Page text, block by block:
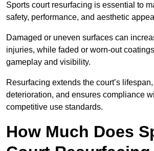
Sports court resurfacing is essential to
safety, performance, and aesthetic
Damaged or uneven surfaces can
injuries, while faded or worn-out
gameplay and visibility.
Resurfacing extends the court’s
deterioration, and ensures compliance
competitive use standards.
How Much Does